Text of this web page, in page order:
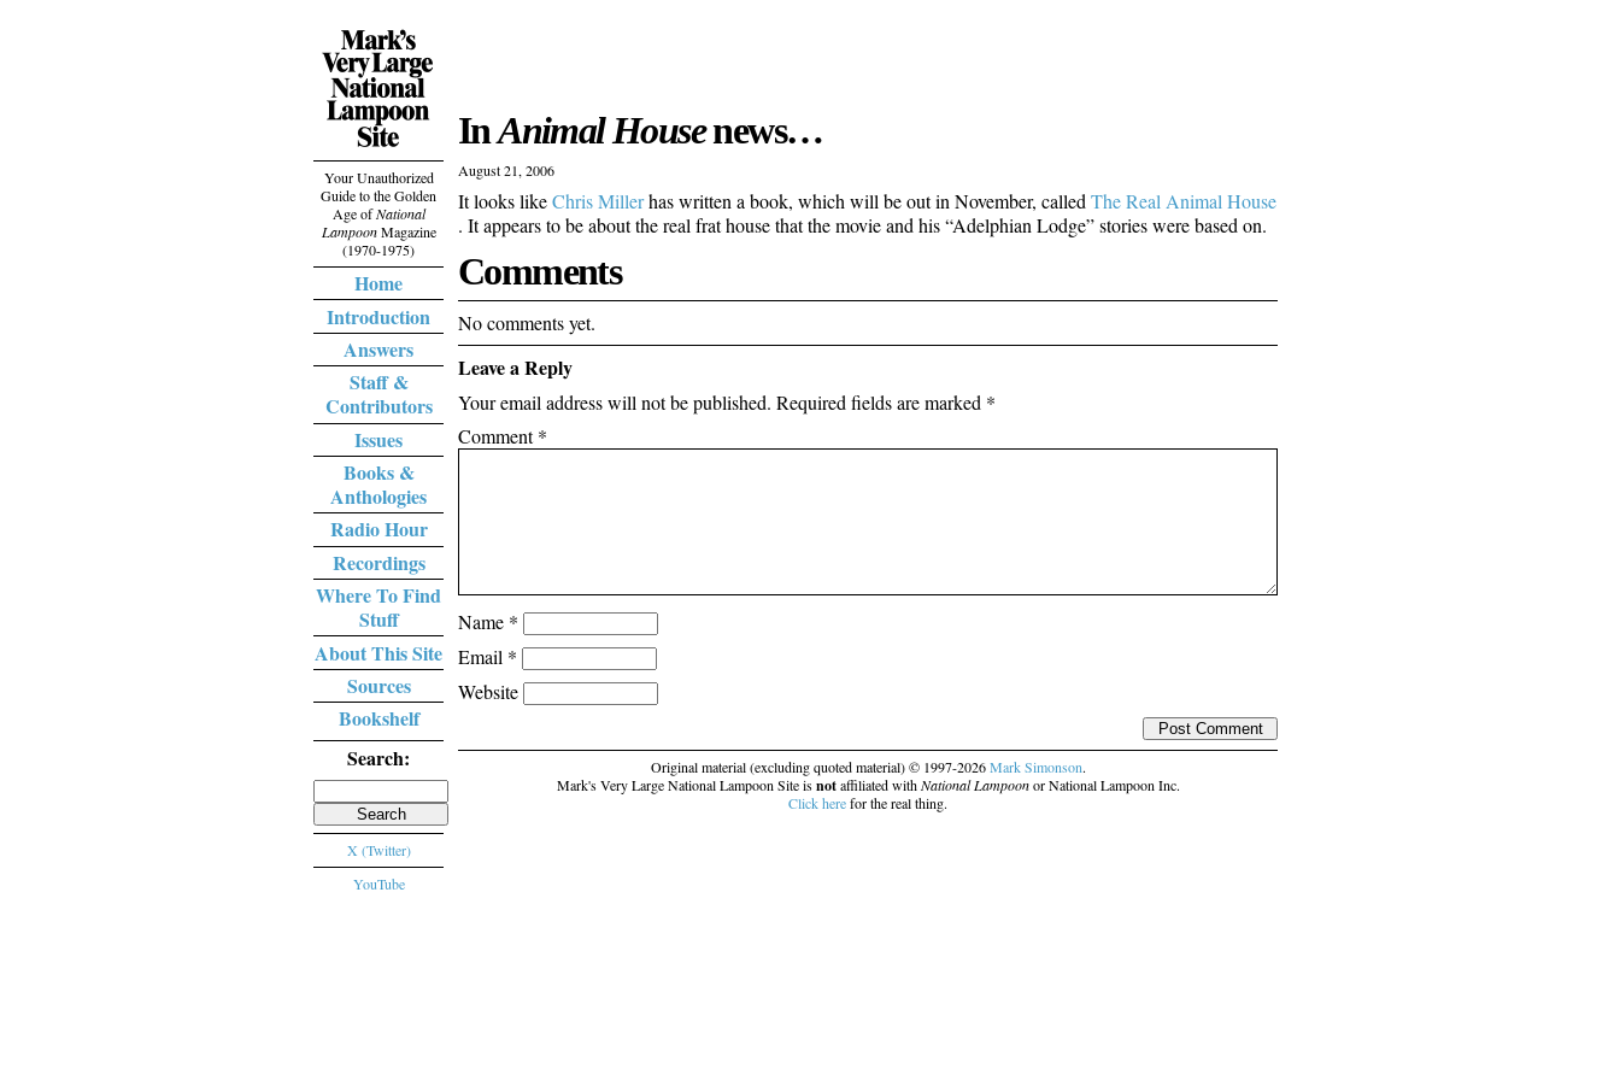
Your Unauthorized
Guide to the Golden
Age ofNational
LampoonMagazine
(1970-1975)
Home
Introduction
Answers
Staff &
Contributors
Issues
Books &
Anthologies
Radio Hour
Recordings
Where To Find
Stuff
About This Site
Sources
Bookshelf
Search:
for:
X (Twitter)
YouTube
InAnimal Housenews…
August 21, 2006
It looks likeChris Millerhas written a book, which will be out in November, called The Real Animal House
. It appears to be about the real frat house that the movie and his “Adelphian Lodge” stories were based on.
Comments
No comments yet.
Leave a Reply
Your email address will not be published. Required fields are marked *
Comment*
Name *
Email *
Website
Original material (excluding quoted material) © 1997-2026Mark Simonson.
Mark's Very Large National Lampoon Site isnotaffiliated withNational Lampoonor National Lampoon Inc.
Click herefor the real thing.